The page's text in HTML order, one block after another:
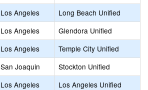
Los Angeles
Long Beach Unified
Los Angeles
Glendora Unified
Los Angeles
Temple City Unified
San Joaquin
Stockton Unified
Los Angeles
Los Angeles Unified